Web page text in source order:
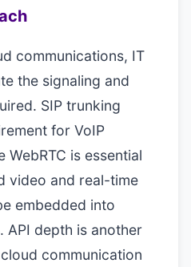
communications, IT
the signaling and
SIP trunking
for VoIP
is essential
video and real-time
embedded into
depth is another
communication